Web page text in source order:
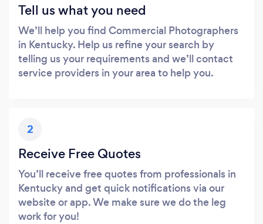
Tell us what you need
We’ll help you find Commercial Photographers
in Kentucky. Help us refine your search by
telling us your requirements and we’ll contact
service providers in your area to help you.
2
Receive Free Quotes
You’ll receive free quotes from professionals in
Kentucky and get quick notifications via our
website or app. We make sure we do the leg
work for you!